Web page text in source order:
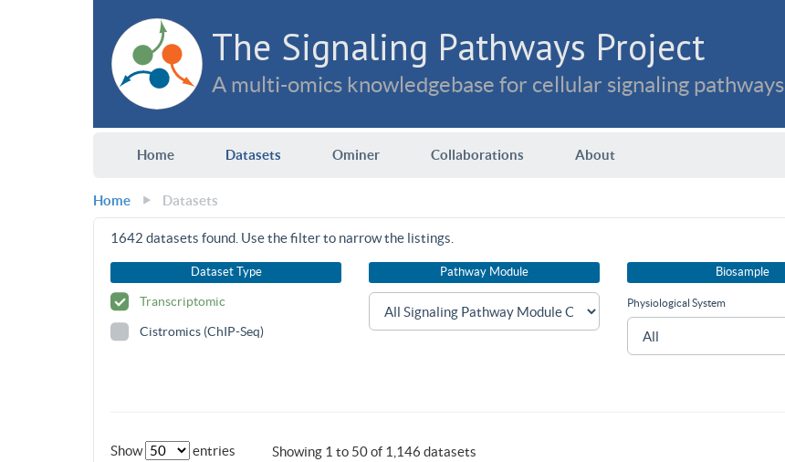
The Signaling Pathways Project
A multi-omics knowledgebase for cellular signaling pathways
Home Datasets Ominer Collaborations About
Home Datasets
1642 datasets found. Use the filter to narrow the listings.
Dataset Type
Transcriptomic
Cistromics (ChIP-Seq)
Pathway Module Biosample
Physiological System
Show entries Showing 1 to 50 of 1,146 datasets